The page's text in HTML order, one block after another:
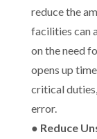
reduce the
facilities can
on the need
opens up
critical
error.
● Reduce